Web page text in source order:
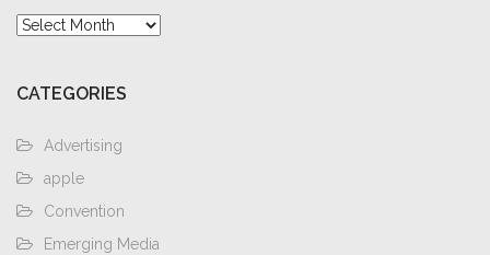
Archives
CATEGORIES
Advertising
apple
Convention
Emerging Media